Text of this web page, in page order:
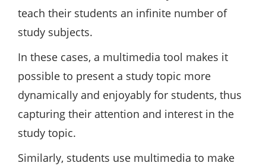
teach their students an infinite number of
study subjects.
In these cases, a multimedia tool makes it
possible to present a study topic more
dynamically and enjoyably for students, thus
capturing their attention and interest in the
study topic.
Similarly, students use multimedia to make